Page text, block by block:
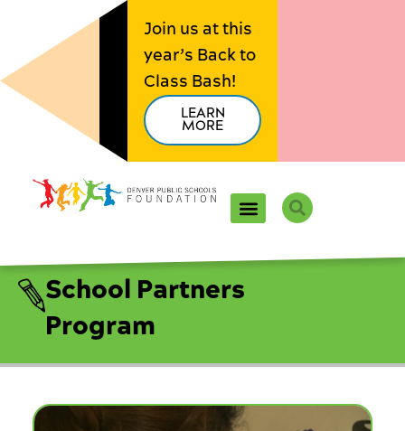
content
Join us at this
year’s Back to
Class Bash!
LEARN
MORE
Search
School Partners
Program